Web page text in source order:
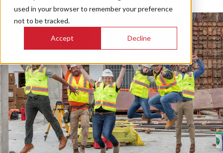
used in your browser to remember your preference
not to be tracked.
Accept Decline